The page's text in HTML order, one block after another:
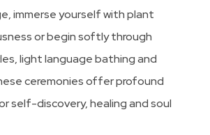
immerse yourself with plant
or begin softly through
light language bathing and
ceremonies offer profound
self-discovery, healing and soul